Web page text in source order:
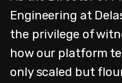
Engineering at
the privilege of
how our platform
only scaled but